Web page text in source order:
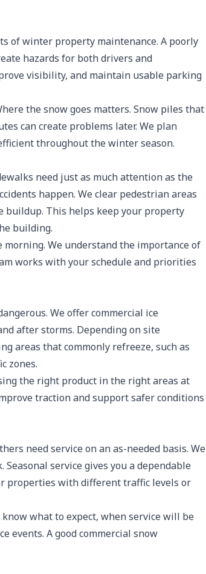
of winter property maintenance. A poorly
hazards for both drivers and
visibility, and maintain usable parking
the snow goes matters. Snow piles that
can create problems later. We plan
throughout the winter season.
need just as much attention as the
happen. We clear pedestrian areas
buildup. This helps keep your property
building.
We understand the importance of
works with your schedule and priorities
We offer commercial ice
after storms. Depending on site
areas that commonly refreeze, such as
zones.
the right product in the right areas at
traction and support safer conditions
need service on an as-needed basis. We
service gives you a dependable
properties with different traffic levels or
what to expect, when service will be
events. A good commercial snow